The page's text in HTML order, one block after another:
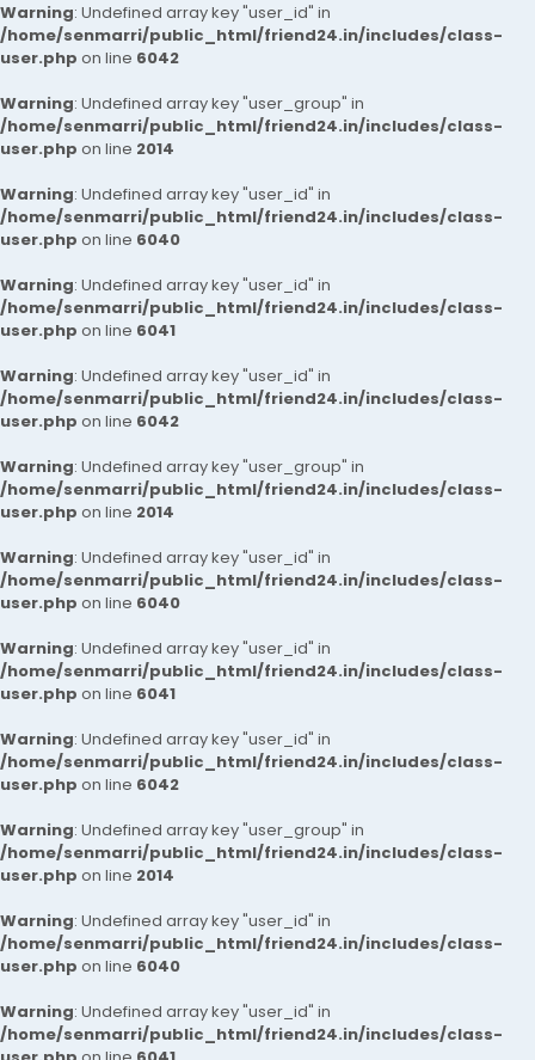
Warning: Undefined array key "user_id" in
/home/senmarri/public_html/friend24.in/includes/class-
user.php on line 6042
Warning: Undefined array key "user_group" in
/home/senmarri/public_html/friend24.in/includes/class-
user.php on line 2014
Warning: Undefined array key "user_id" in
/home/senmarri/public_html/friend24.in/includes/class-
user.php on line 6040
Warning: Undefined array key "user_id" in
/home/senmarri/public_html/friend24.in/includes/class-
user.php on line 6041
Warning: Undefined array key "user_id" in
/home/senmarri/public_html/friend24.in/includes/class-
user.php on line 6042
Warning: Undefined array key "user_group" in
/home/senmarri/public_html/friend24.in/includes/class-
user.php on line 2014
Warning: Undefined array key "user_id" in
/home/senmarri/public_html/friend24.in/includes/class-
user.php on line 6040
Warning: Undefined array key "user_id" in
/home/senmarri/public_html/friend24.in/includes/class-
user.php on line 6041
Warning: Undefined array key "user_id" in
/home/senmarri/public_html/friend24.in/includes/class-
user.php on line 6042
Warning: Undefined array key "user_group" in
/home/senmarri/public_html/friend24.in/includes/class-
user.php on line 2014
Warning: Undefined array key "user_id" in
/home/senmarri/public_html/friend24.in/includes/class-
user.php on line 6040
Warning: Undefined array key "user_id" in
/home/senmarri/public_html/friend24.in/includes/class-